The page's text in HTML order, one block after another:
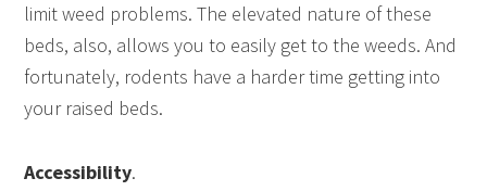
limit weed problems. The elevated nature of these
beds, also, allows you to easily get to the weeds. And
fortunately, rodents have a harder time getting into
your raised beds.
Accessibility.